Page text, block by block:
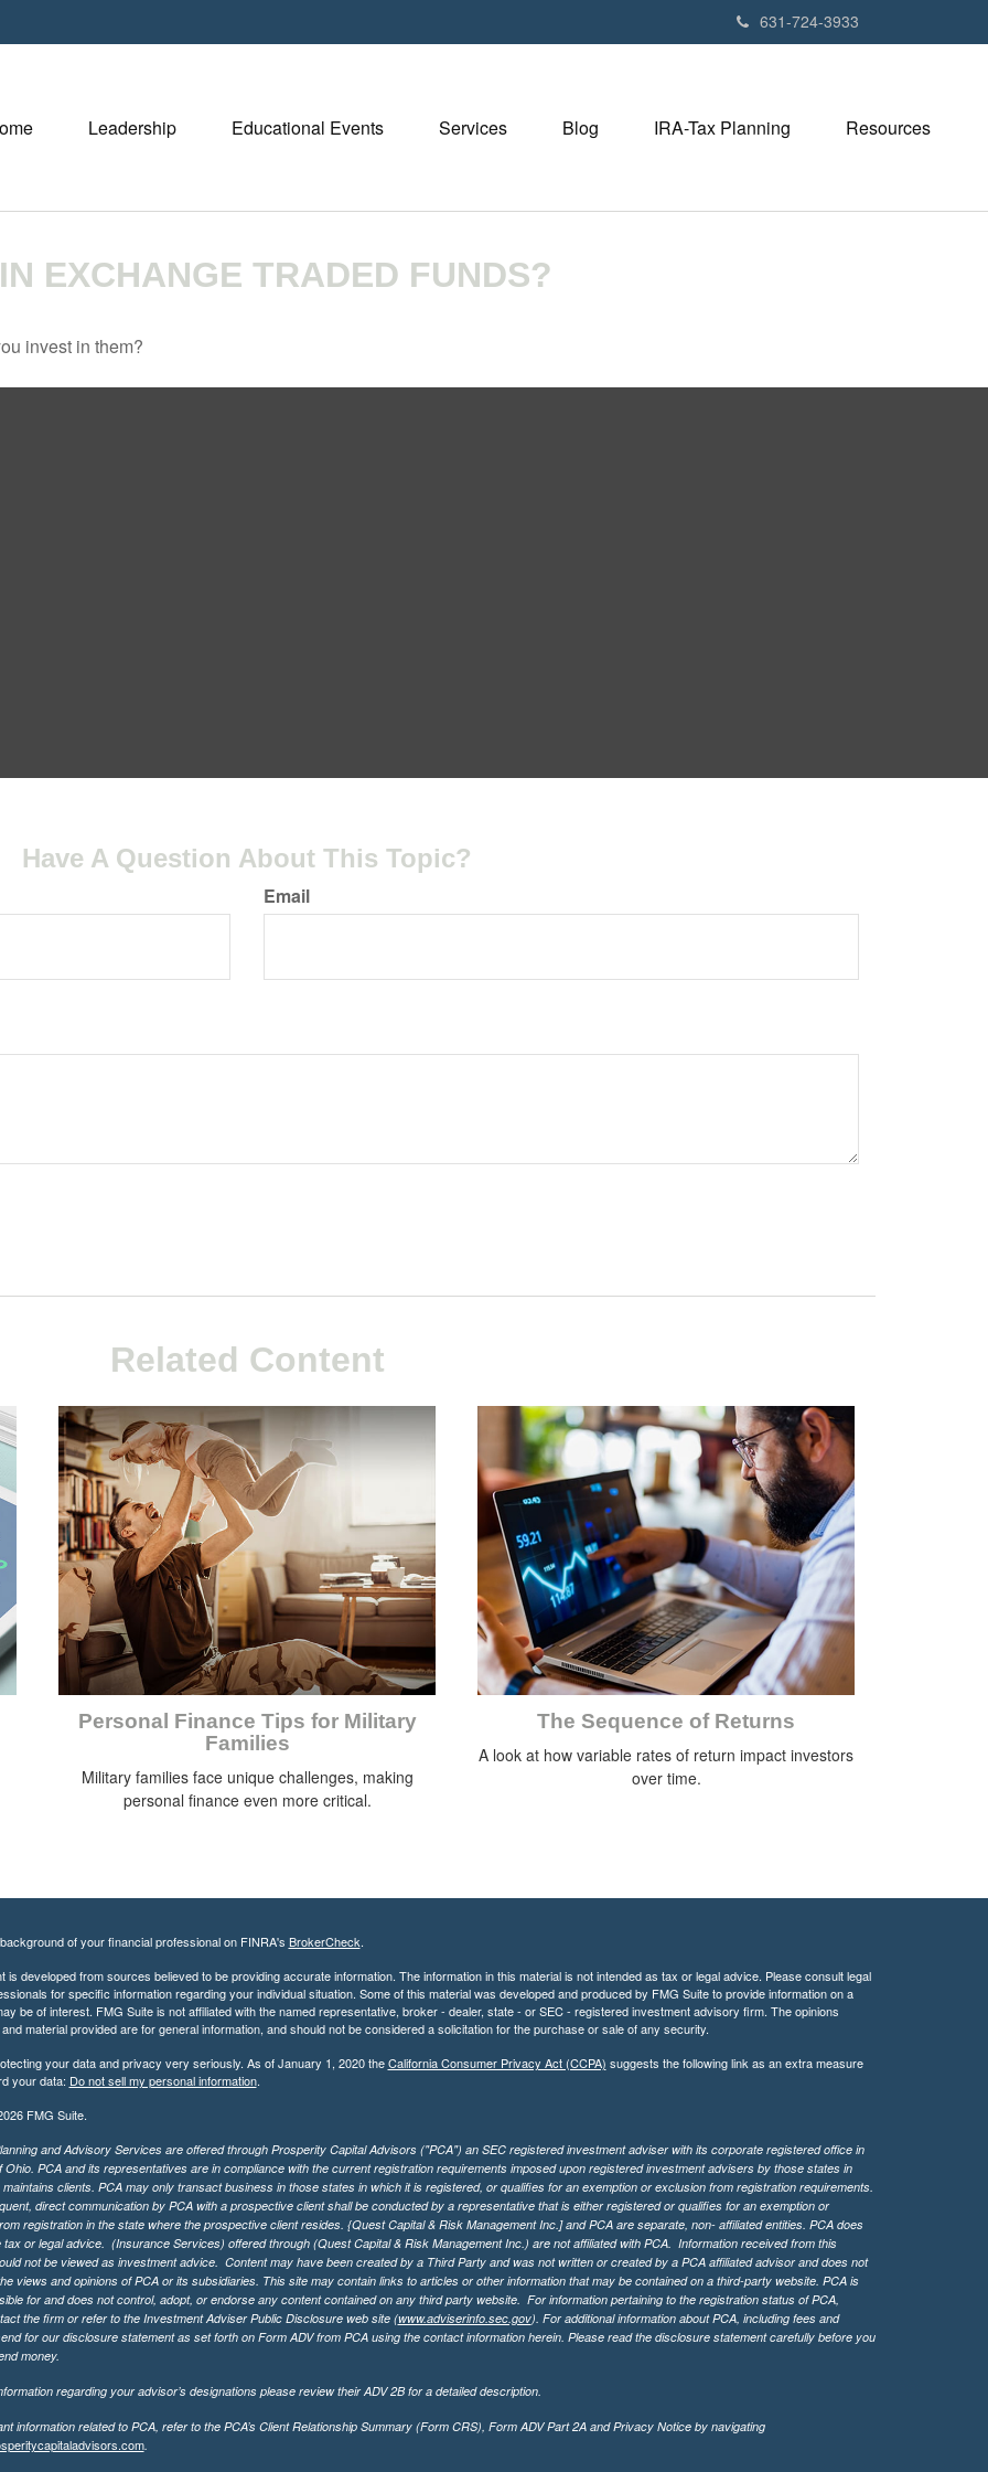
631-724-3933
Leadership Educational Events Services Blog IRA-Tax Planning Resources
EXCHANGE TRADED FUNDS?
invest in them?
Have A Question About This Topic?
Email
Related Content
Personal Finance Tips for Military
Families
Military families face unique challenges, making
personal finance even more critical.
The Sequence of Returns
A look at how variable rates of return impact investors
over time.
of your financial professional on FINRA's BrokerCheck.
is developed from sources believed to be providing accurate information. The information in this material is not intended as tax or legal advice. Please consult legal
for specific information regarding your individual situation. Some of this material was developed and produced by FMG Suite to provide information on a
be of interest. FMG Suite is not affiliated with the named representative, broker - dealer, state - or SEC - registered investment advisory firm. The opinions
material provided are for general information, and should not be considered a solicitation for the purchase or sale of any security.
your data and privacy very seriously. As of January 1, 2020 theCalifornia Consumer Privacy Act (CCPA) suggests the following link as an extra measure
your data: Do not sell my personal information.
FMG Suite.
and Advisory Services are offered through Prosperity Capital Advisors ("PCA") an SEC registered investment adviser with its corporate registered office in
Ohio. PCA and its representatives are in compliance with the current registration requirements imposed upon registered investment advisers by those states in
clients. PCA may only transact business in those states in which it is registered, or qualifies for an exemption or exclusion from registration requirements.
direct communication by PCA with a prospective client shall be conducted by a representative that is either registered or qualifies for an exemption or
registration in the state where the prospective client resides. {Quest Capital & Risk Management Inc.] and PCA are separate, non- affiliated entities. PCA does
tax or legal advice. (Insurance Services) offered through (Quest Capital & Risk Management Inc.) are not affiliated with PCA. Information received from this
not be viewed as investment advice. Content may have been created by a Third Party and was not written or created by a PCA affiliated advisor and does not
views and opinions of PCA or its subsidiaries. This site may contain links to articles or other information that may be contained on a third-party website. PCA is
for and does not control, adopt, or endorse any content contained on any third party website. For information pertaining to the registration status of PCA,
the firm or refer to the Investment Adviser Public Disclosure web site (www.adviserinfo.sec.gov). For additional information about PCA, including fees and
for our disclosure statement as set forth on Form ADV from PCA using the contact information herein. Please read the disclosure statement carefully before you
money.
regarding your advisor’s designations please review their ADV 2B for a detailed description.
information related to PCA, refer to the PCA’s Client Relationship Summary (Form CRS), Form ADV Part 2A and Privacy Notice by navigating
.